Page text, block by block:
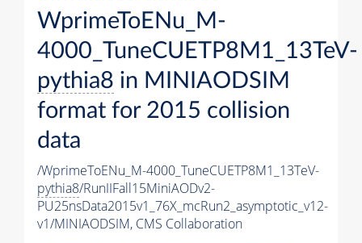
WprimeToENu_M-
4000_TuneCUETP8M1_13TeV-
pythia8 in MINIAODSIM
format for 2015 collision
data
/WprimeToENu_M-4000_TuneCUETP8M1_13TeV-
pythia8/RunIIFall15MiniAODv2-
PU25nsData2015v1_76X_mcRun2_asymptotic_v12-
v1/MINIAODSIM, CMS Collaboration